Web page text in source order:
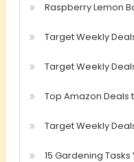
Raspberry Lemon
Target Weekly
Target Weekly
Top Amazon
Target Weekly
15 Gardening Tasks